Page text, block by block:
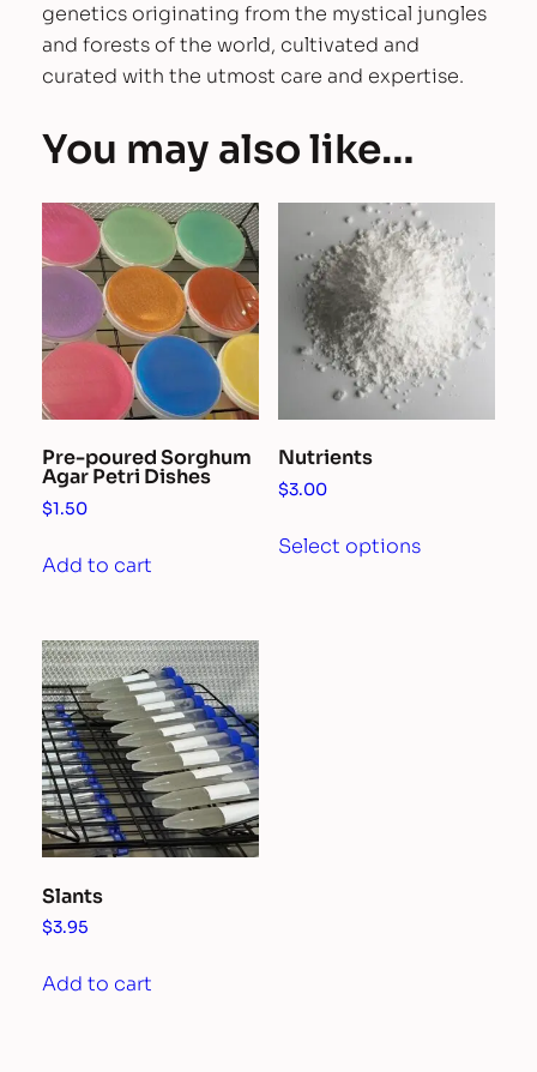
genetics originating from the mystical jungles
and forests of the world, cultivated and
curated with the utmost care and expertise.
You may also like…
Pre-poured Sorghum
Agar Petri Dishes
$1.50
Add to cart
Nutrients
$3.00
Select optionsproduct
Slants
$3.95
Add to cart